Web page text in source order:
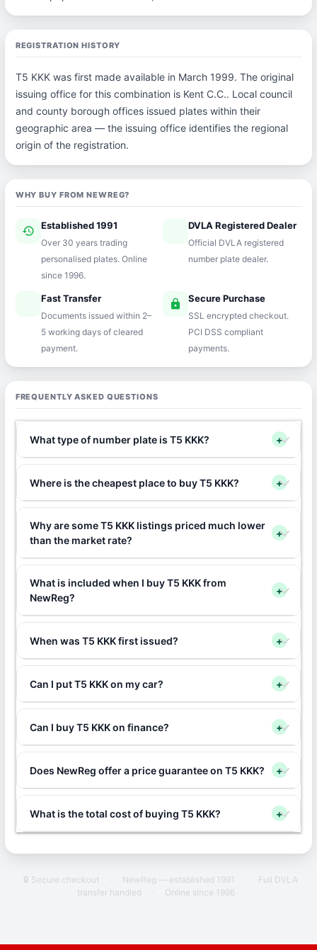
REGISTRATION HISTORY
T5 KKK was first made available in March 1999. The original
issuing office for this combination is Kent C.C.. Local council
and county borough offices issued plates within their
geographic area — the issuing office identifies the regional
origin of the registration.
WHY BUY FROM NEWREG?
history Established 1991
Over 30 years trading
personalised plates. Online
since 1996.
verifiedDVLA Registered Dealer
Official DVLA registered
number plate dealer.
Fast Transfer
Documents issued within 2–
5 working days of cleared
payment.
lock Secure Purchase
SSL encrypted checkout.
PCI DSS compliant
payments.
FREQUENTLY ASKED QUESTIONS
What type of number plate is T5 KKK? +
Where is the cheapest place to buy T5 KKK? +
Why are some T5 KKK listings priced much lower
than the market rate?
+
What is included when I buy T5 KKK from
NewReg?
+
When was T5 KKK first issued? +
Can I put T5 KKK on my car? +
Can I buy T5 KKK on finance? +
Does NewReg offer a price guarantee on T5 KKK? +
What is the total cost of buying T5 KKK? +
🔒 Secure checkout · NewReg — established 1991 ·
Full DVLA
transfer handled
· Online since 1996